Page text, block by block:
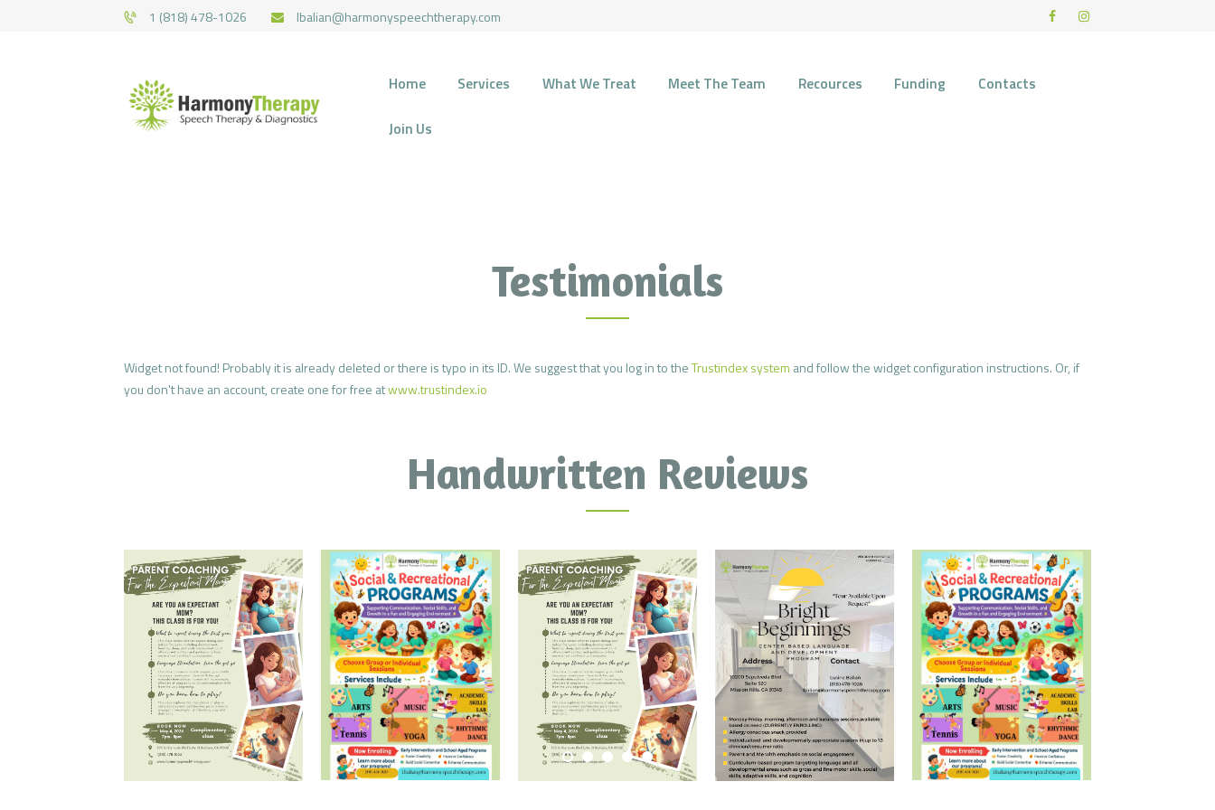
1 (818) 478-1026 lbalian@harmonyspeechtherapy.com
Home Services What We Treat Meet The Team Recources Funding Contacts
Join Us
Therapy for pediatric and geriatric population in the most natural environment.
HOME
WHAT WE TREAT
CONTACTSTestimonials
Widget not found! Probably it is already deleted or there is typo in its ID. We suggest that you log in to theTrustindex system and follow the widget configuration instructions. Or, if
you don't have an account, create one for free atwww.trustindex.io
Handwritten Reviews